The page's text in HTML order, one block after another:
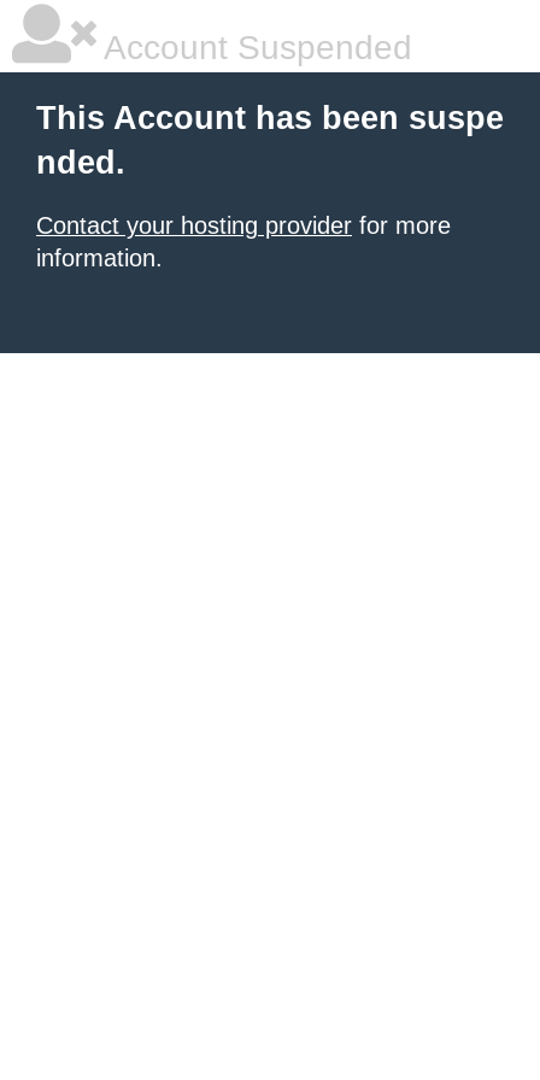
Account Suspended
This Account has been suspe
nded.
Contact your hosting provider for more
information.